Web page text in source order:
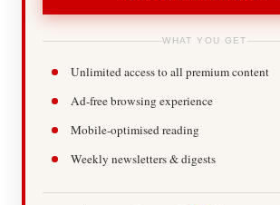
WHAT YOU GET
Unlimited access to all premium content
Ad-free browsing experience
Mobile-optimised reading
Weekly newsletters & digests